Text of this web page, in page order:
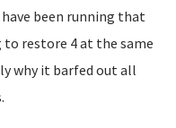
been running that
to restore 4 at the same
why it barfed out all